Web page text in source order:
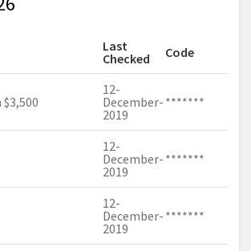
Last
Checked
Code
12-
December-
2019
*******
12-
December-
2019
*******
12-
December-
2019
*******